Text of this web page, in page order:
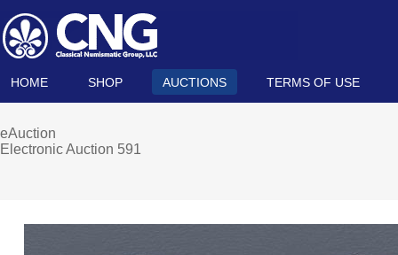
HOME SHOP AUCTIONS TERMS OF USE
eAuction
Electronic Auction 591